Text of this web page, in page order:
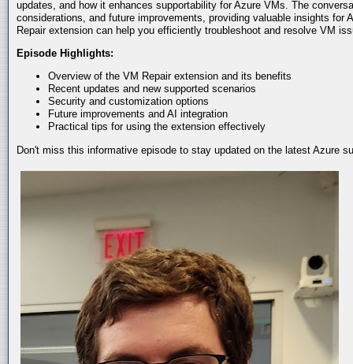
updates, and how it enhances supportability for Azure VMs. The
considerations, and future improvements, providing valuable insights for
Repair extension can help you efficiently troubleshoot and resolve VM
Episode Highlights:
Overview of the VM Repair extension and its benefits
Recent updates and new supported scenarios
Security and customization options
Future improvements and AI integration
Practical tips for using the extension effectively
Don't miss this informative episode to stay updated on the latest Azure